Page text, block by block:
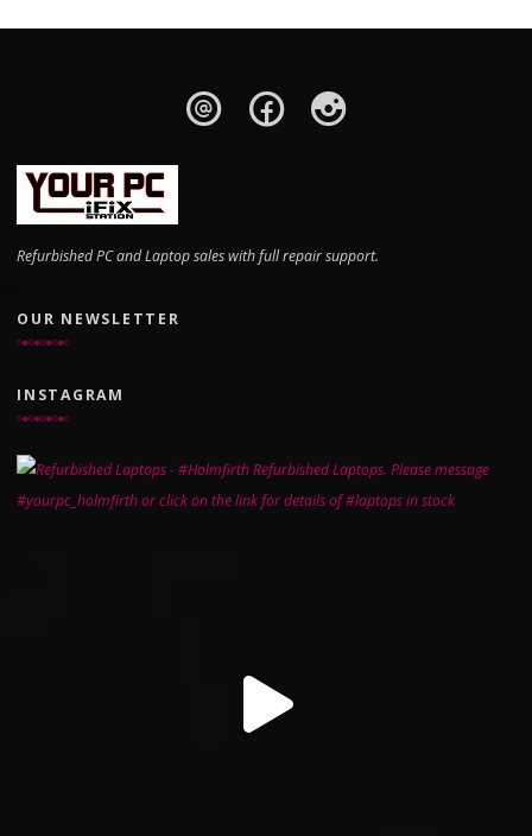
Refurbished PC and Laptop sales with full repair support.
OUR NEWSLETTER
INSTAGRAM